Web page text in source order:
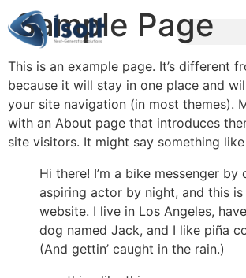
Sample Page
This is an example page. It’s different
because it will stay in one place and
your site navigation (in most themes).
with an About page that introduces
site visitors. It might say something
Hi there! I’m a bike messenger by
aspiring actor by night, and this is
website. I live in Los Angeles,
dog named Jack, and I like piña
(And gettin’ caught in the rain.)